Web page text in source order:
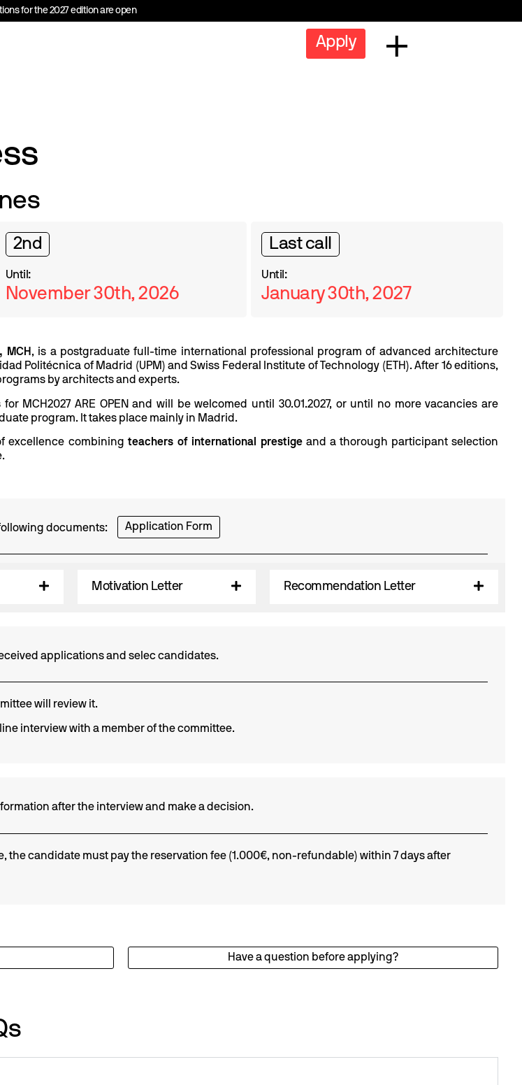
for the 2027 edition are open
Apply
2nd
Until:
November 30th, 2026
Last call
Until:
January 30th, 2027
MCH , is a postgraduate full-time international professional program of advanced architecture
Politécnica of Madrid (UPM) and Swiss Federal Institute of Technology (ETH). After 16 editions,
by architects and experts.
for MCH2027 ARE OPEN and will be welcomed until 30.01.2027, or until no more vacancies are
program. It takes place mainly in Madrid.
excellence combining teachers of international prestigeand a thorough participant selection
documents: Application Form
Motivation Letter Recommendation Letter
applications and selec candidates.
will review it.
interview with a member of the committee.
after the interview and make a decision.
the candidate must pay the reservation fee (1.000€, non-refundable) within 7 days after
Have a question before applying?